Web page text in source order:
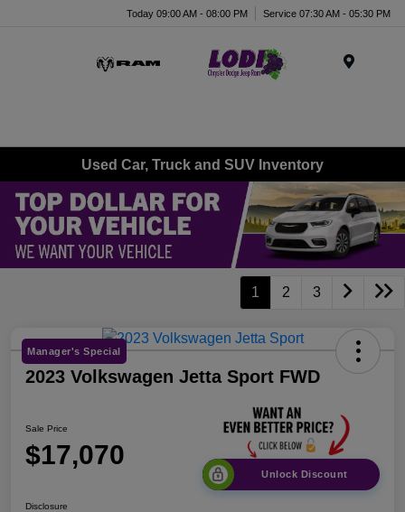
Today 09:00 AM - 08:00 PM Service 07:30 AM - 05:30 PM
Used Car, Truck and SUV Inventory
1 2 3
Manager's Special
2023 Volkswagen Jetta Sport FWD
Sale Price
$17,070
Unlock Discount
Disclosure